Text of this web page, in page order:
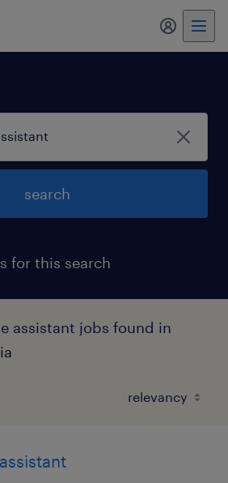
search
for this search
assistant jobs found in